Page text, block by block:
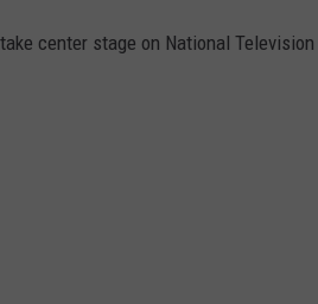
center stage on National Television